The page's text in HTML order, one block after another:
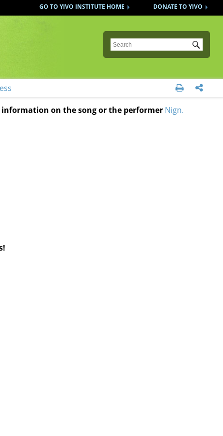
DONATE TO YIVO
GO TO YIVO INSTITUTE HOME
Submit
 
on the song or the performer Nign.